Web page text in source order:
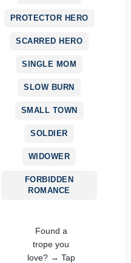
PROTECTOR HERO
SCARRED HERO
SINGLE MOM
SLOW BURN
SMALL TOWN
SOLDIER
WIDOWER
FORBIDDEN
ROMANCE
Found a
trope you
love? → Tap